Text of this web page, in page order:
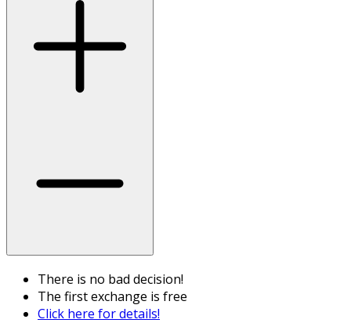
There is no bad decision!
The first exchange is free
Click here for details!